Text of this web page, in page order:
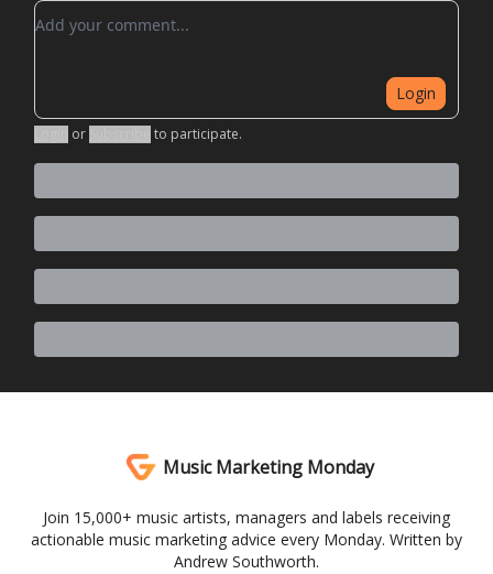
Add your comment
Login
or to participate.
Music Marketing Monday
Join 15,000+ music artists, managers and labels receiving
actionable music marketing advice every Monday. Written by
Andrew Southworth.